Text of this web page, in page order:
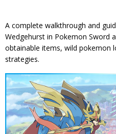
A complete walkthrough and
Wedgehurst in Pokemon Sword
obtainable items, wild pokemon
strategies.